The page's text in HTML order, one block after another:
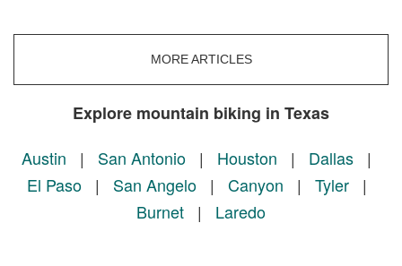
MORE ARTICLES
Explore mountain biking in Texas
Austin | San Antonio | Houston | Dallas |
El Paso| San Angelo| Canyon | Tyler|
Burnet | Laredo